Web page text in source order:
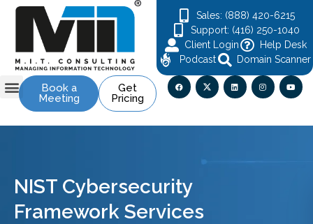
Sales: (888) 420-6215
Support: (416) 250-1040
Client Login
Help Desk
Podcast
Domain Scanner
Book a
Meeting
Get
Pricing
NIST Cybersecurity
Framework Services